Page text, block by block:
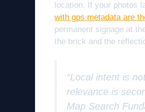
location. If your photos
with gps metadata are
permanent signage at
the brick and the
“Local intent is
relevance is
Map Search